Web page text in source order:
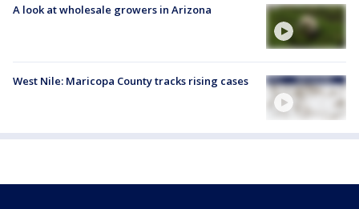
A look at wholesale growers in Arizona
West Nile: Maricopa County tracks rising cases